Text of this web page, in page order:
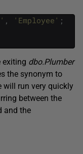
, 'Employee' ;
exiting dbo.Plumber
the synonym to
will run very quickly
between the
and the